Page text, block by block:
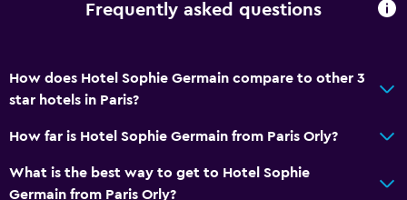
Frequently asked questions
How does Hotel Sophie Germain compare to other 3
star hotels in Paris?
How far is Hotel Sophie Germain from Paris Orly?
What is the best way to get to Hotel Sophie
Germain from Paris Orly?